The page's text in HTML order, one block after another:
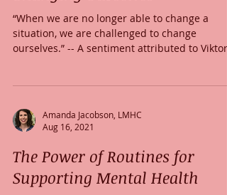
“When we are no longer able to change a
situation, we are challenged to change
ourselves.” -- A sentiment attributed to Viktor
Amanda Jacobson, LMHC
Aug 16, 2021
The Power of Routines for
Supporting Mental Health